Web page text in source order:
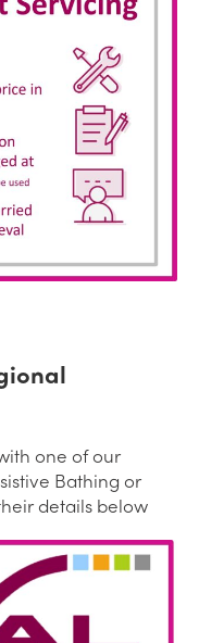
one of our
Bathing or
details below